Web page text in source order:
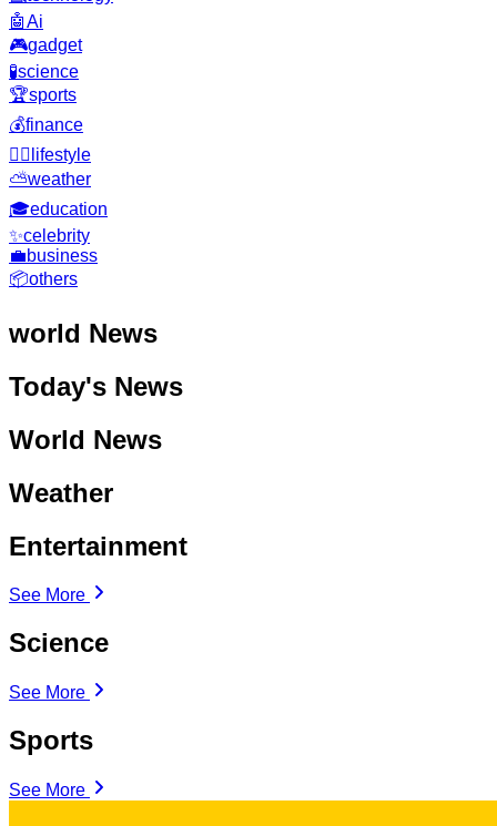
🤖Ai
🎮gadget
🧪science
🏆sports
💰finance
🧘‍♂️ lifestyle
⛅weather
🎓education
✨celebrity
💼business
📦others
world News
Today's News
World News
Weather
Entertainment
See More
Science
See More
Sports
See More